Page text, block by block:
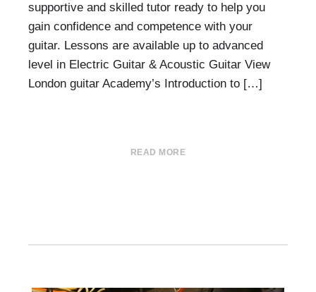
supportive and skilled tutor ready to help you
gain confidence and competence with your
guitar. Lessons are available up to advanced
level in Electric Guitar & Acoustic Guitar View
London guitar Academy’s Introduction to […]
READ MORE